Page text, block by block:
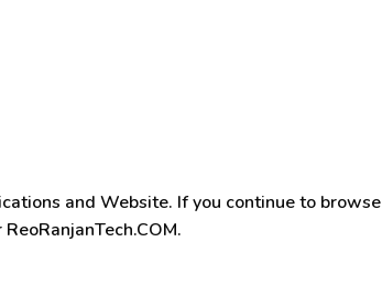
and Website. If you continue to